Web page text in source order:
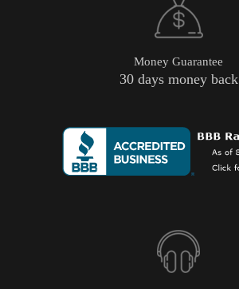
Money Guarantee
30 days money back